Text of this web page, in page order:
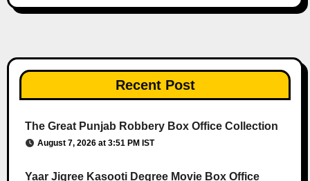
Recent Post
The Great Punjab Robbery Box Office Collection
August 7, 2026 at 3:51 PM IST
Yaar Jigree Kasooti Degree Movie Box Office